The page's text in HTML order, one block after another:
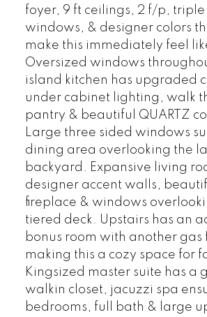
foyer, 9 ft ceilings, 2 f/p,
windows, & designer colors
make this immediately feel
Oversized windows
island kitchen has upgraded
under cabinet lighting, walk
pantry & beautiful QUARTZ
Large three sided windows
dining area overlooking the
backyard. Expansive living
designer accent walls,
fireplace & windows
tiered deck. Upstairs has an
bonus room with another gas
making this a cozy space for
Kingsized master suite has a
walkin closet, jacuzzi spa
bedrooms, full bath & large